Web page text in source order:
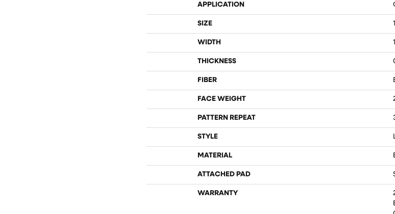
APPLICATION
SIZE
WIDTH
THICKNESS
FIBER
FACE WEIGHT
PATTERN REPEAT
STYLE
MATERIAL
ATTACHED PAD
WARRANTY